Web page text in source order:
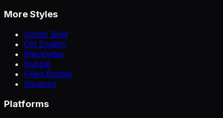
More Styles
Gothic Bold
Old English
Blackletter
Bubble
Filled Bubble
Squared
Platforms